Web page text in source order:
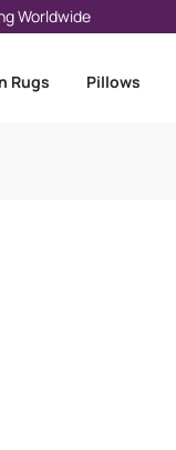
Worldwide
Rugs Pillows